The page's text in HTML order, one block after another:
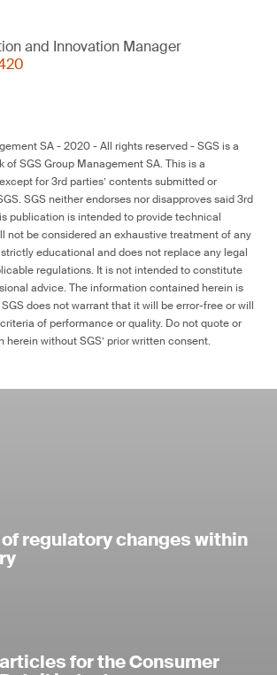
and Innovation Manager
SA - 2020 - All rights reserved - SGS is a
of SGS Group Management SA. This is a
for 3rd parties’ contents submitted or
SGS neither endorses nor disapproves said 3rd
publication is intended to provide technical
not be considered an exhaustive treatment of any
educational and does not replace any legal
regulations. It is not intended to constitute
advice. The information contained herein is
SGS does not warrant that it will be error-free or will
of performance or quality. Do not quote or
herein without SGS’ prior written consent.
regulatory changes within
for the Consumer